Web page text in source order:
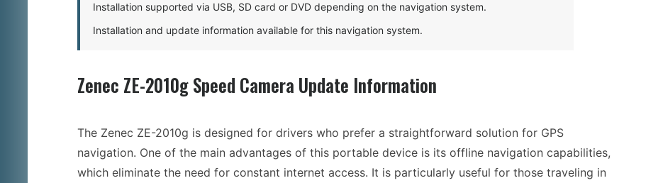
Installation supported via USB, SD card or DVD depending on the navigation system.
Installation and update information available for this navigation system.
Zenec ZE-2010g Speed Camera Update Information
The Zenec ZE-2010g is designed for drivers who prefer a straightforward solution for GPS
navigation. One of the main advantages of this portable device is its offline navigation capabilities,
which eliminate the need for constant internet access. It is particularly useful for those traveling in